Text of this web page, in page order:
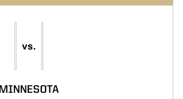
vs.
MINNESOTA